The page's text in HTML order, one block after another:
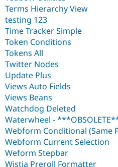
Terms Hierarchy View
testing 123
Time Tracker Simple
Token Conditions
Tokens All
Twitter Nodes
Update Plus
Views Auto Fields
Views Beans
Watchdog Deleted
Waterwheel -
Webform Conditional (Same
Webform Current Selection
Weform Stepbar
Wistia Preroll Formatter